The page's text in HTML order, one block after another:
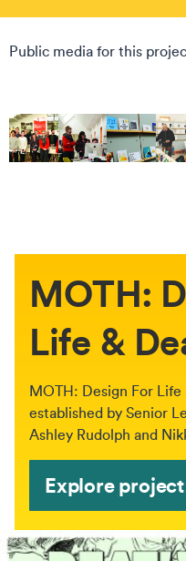
Public media for this
MOTH:
Life &
MOTH: Design For
established by Senior
Ashley Rudolph and
Explore project